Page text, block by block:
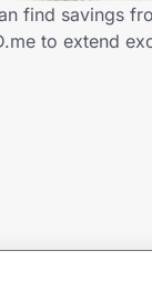
find savings
to extend